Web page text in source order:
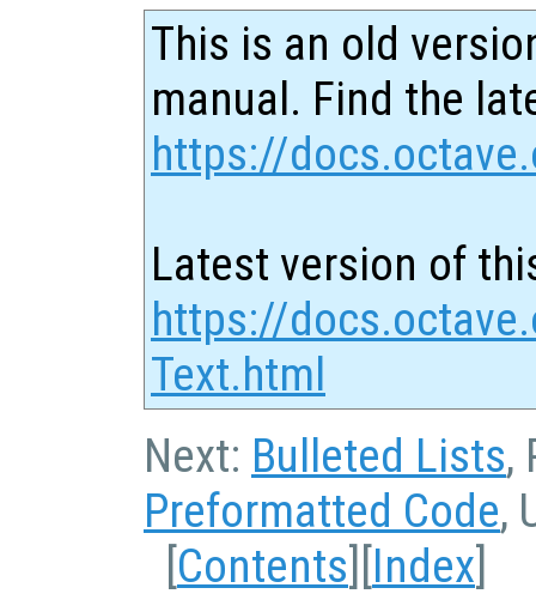
This is an old
manual. Find the
https://
Latest version of
https://
Text.html
Next: Bulleted Lists,
Preformatted Code,
[Contents][Index]